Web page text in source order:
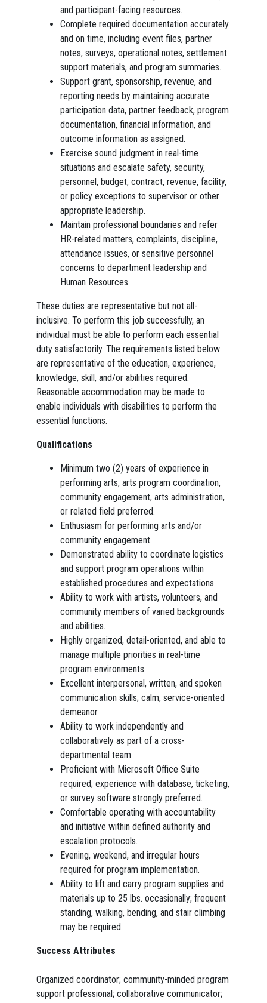
and participant-facing resources.
Complete required documentation accurately
and on time, including event files, partner
notes, surveys, operational notes, settlement
support materials, and program summaries.
Support grant, sponsorship, revenue, and
reporting needs by maintaining accurate
participation data, partner feedback, program
documentation, financial information, and
outcome information as assigned.
Exercise sound judgment in real-time
situations and escalate safety, security,
personnel, budget, contract, revenue, facility,
or policy exceptions to supervisor or other
appropriate leadership.
Maintain professional boundaries and refer
HR-related matters, complaints, discipline,
attendance issues, or sensitive personnel
concerns to department leadership and
Human Resources.
These duties are representative but not all-
inclusive. To perform this job successfully, an
individual must be able to perform each essential
duty satisfactorily. The requirements listed below
are representative of the education, experience,
knowledge, skill, and/or abilities required.
Reasonable accommodation may be made to
enable individuals with disabilities to perform the
essential functions.
Qualifications
Minimum two (2) years of experience in
performing arts, arts program coordination,
community engagement, arts administration,
or related field preferred.
Enthusiasm for performing arts and/or
community engagement.
Demonstrated ability to coordinate logistics
and support program operations within
established procedures and expectations.
Ability to work with artists, volunteers, and
community members of varied backgrounds
and abilities.
Highly organized, detail-oriented, and able to
manage multiple priorities in real-time
program environments.
Excellent interpersonal, written, and spoken
communication skills; calm, service-oriented
demeanor.
Ability to work independently and
collaboratively as part of a cross-
departmental team.
Proficient with Microsoft Office Suite
required; experience with database, ticketing,
or survey software strongly preferred.
Comfortable operating with accountability
and initiative within defined authority and
escalation protocols.
Evening, weekend, and irregular hours
required for program implementation.
Ability to lift and carry program supplies and
materials up to 25 lbs. occasionally; frequent
standing, walking, bending, and stair climbing
may be required.
Success Attributes
Organized coordinator; community-minded program
support professional; collaborative communicator;